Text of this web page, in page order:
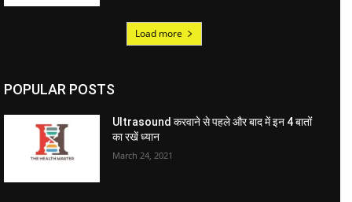
Load more
POPULAR POSTS
Ultrasound करवाने से पहले और बाद में इन 4 बातों
का रखें ध्यान
March 24, 2021